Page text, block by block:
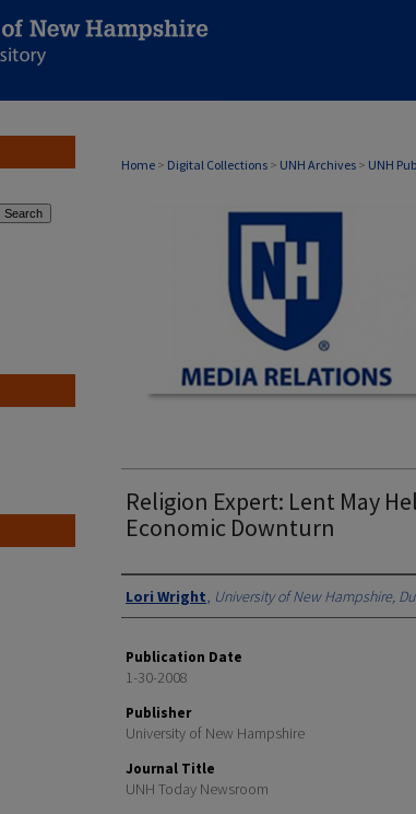
Home > Digital Collections > UNH Archives > UNH
MEDIA RELATIONS
Religion Expert: Lent May
Economic Downturn
Authors
Lori Wright, University of New Hampshire,
Publication Date
1-30-2008
Publisher
University of New Hampshire
Journal Title
UNH Today Newsroom